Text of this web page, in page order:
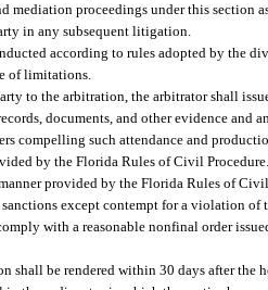
mediation proceedings under this section
in any subsequent litigation.
according to rules adopted by the
of limitations.
to the arbitration, the arbitrator shall
documents, and other evidence and
compelling such attendance and
by the Florida Rules of Civil
provided by the Florida Rules of
sanctions except contempt for a violation
with a reasonable nonfinal order
shall be rendered within 30 days after the